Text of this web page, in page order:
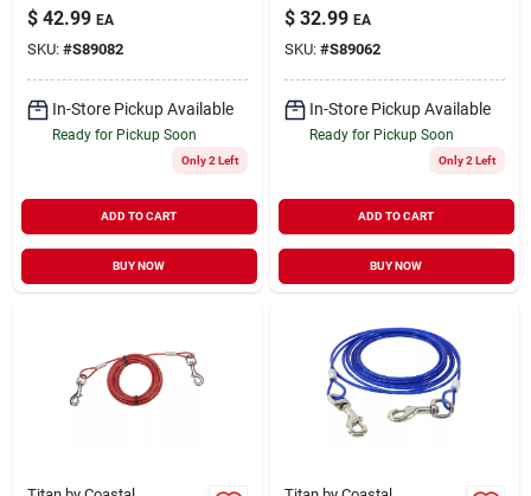
$ 42.99 EA
SKU: #S89082
In-Store Pickup Available
Ready for Pickup Soon
Only 2 Left
ADD TO CART
BUY NOW
$ 32.99 EA
SKU: #S89062
In-Store Pickup Available
Ready for Pickup Soon
Only 2 Left
ADD TO CART
BUY NOW